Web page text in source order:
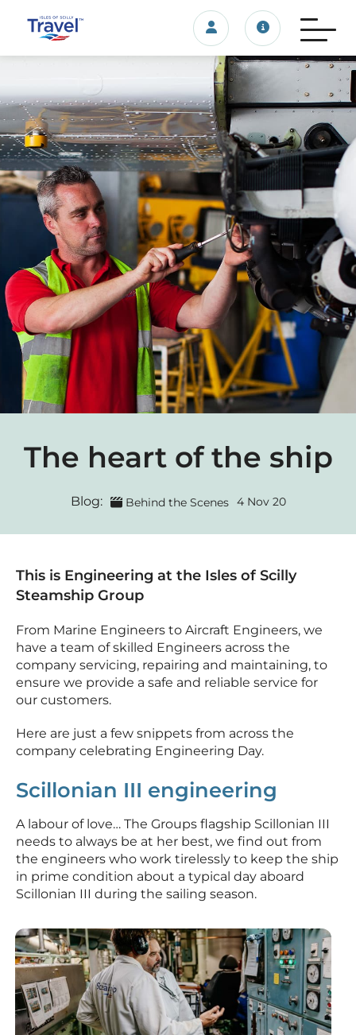
Login/account
Travel
The heart of the ship
Blog: Behind the Scenes 4 Nov 20
This is Engineering at the Isles of Scilly
Steamship Group
From Marine Engineers to Aircraft Engineers, we
have a team of skilled Engineers across the
company servicing, repairing and maintaining, to
ensure we provide a safe and reliable service for
our customers.
Here are just a few snippets from across the
company celebrating Engineering Day.
Scillonian III engineering
A labour of love… The Groups flagship Scillonian III
needs to always be at her best, we find out from
the engineers who work tirelessly to keep the ship
in prime condition about a typical day aboard
Scillonian III during the sailing season.